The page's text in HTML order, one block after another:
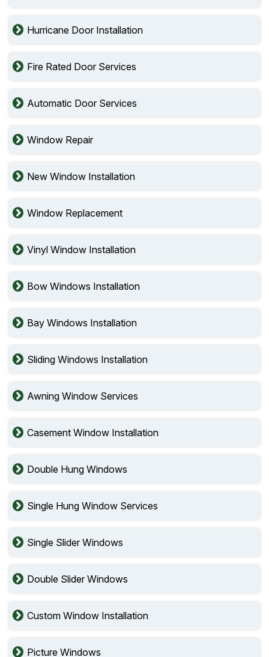
Hurricane Door Installation
Fire Rated Door Services
Automatic Door Services
Window Repair
New Window Installation
Window Replacement
Vinyl Window Installation
Bow Windows Installation
Bay Windows Installation
Sliding Windows Installation
Awning Window Services
Casement Window Installation
Double Hung Windows
Single Hung Window Services
Single Slider Windows
Double Slider Windows
Custom Window Installation
Picture Windows